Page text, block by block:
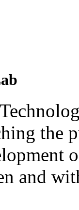
the
and